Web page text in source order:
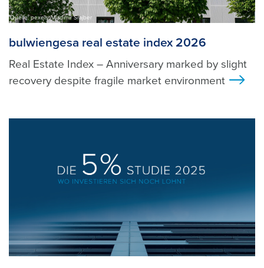
Quelle: pexels, Vladimir Srajber
bulwiengesa real estate index 2026
Real Estate Index – Anniversary marked by slight
recovery despite fragile market environment